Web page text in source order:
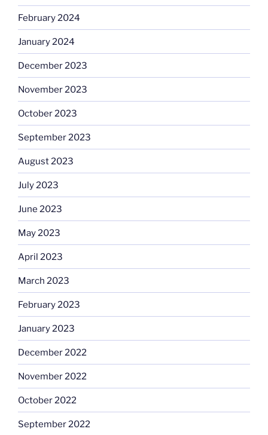
February 2024
January 2024
December 2023
November 2023
October 2023
September 2023
August 2023
July 2023
June 2023
May 2023
April 2023
March 2023
February 2023
January 2023
December 2022
November 2022
October 2022
September 2022